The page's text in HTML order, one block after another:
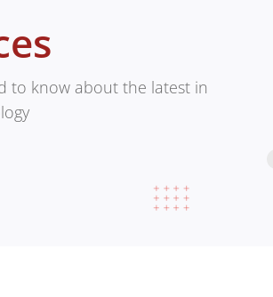
to know about the latest in